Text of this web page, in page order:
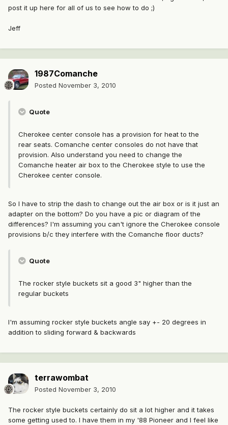
post it up here for all of us to see how to do ;)
Jeff
1987Comanche
Posted November 3, 2010
Quote
Cherokee center console has a provision for heat to the
rear seats. Comanche center consoles do not have that
provision. Also understand you need to change the
Comanche heater air box to the Cherokee style to use the
Cherokee center console.
So I have to strip the dash to change out the air box or is it just an
adapter on the bottom? Do you have a pic or diagram of the
differences? I'm assuming you can't ignore the Cherokee console
provisions b/c they interfere with the Comanche floor ducts?
Quote
The rocker style buckets sit a good 3" higher than the
regular buckets
I'm assuming rocker style buckets angle say +- 20 degrees in
addition to sliding forward & backwards
terrawombat
Posted November 3, 2010
The rocker style buckets certainly do sit a lot higher and it takes
some getting used to. I have them in my '88 Pioneer and I feel like